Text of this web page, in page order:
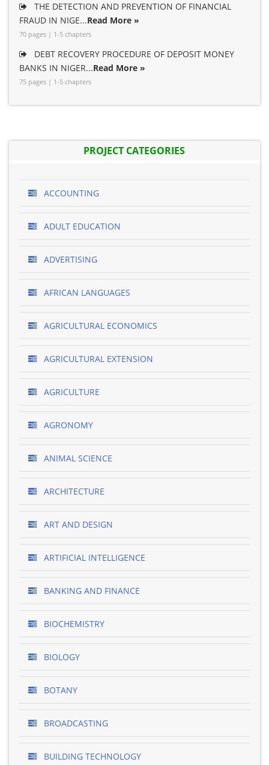
THE DETECTION AND PREVENTION OF FINANCIAL
FRAUD IN NIGE...Read More »
70 pages | 1-5 chapters
DEBT RECOVERY PROCEDURE OF DEPOSIT MONEY
BANKS IN NIGER...Read More »
75 pages | 1-5 chapters
PROJECT CATEGORIES
ACCOUNTING
ADULT EDUCATION
ADVERTISING
AFRICAN LANGUAGES
AGRICULTURAL ECONOMICS
AGRICULTURAL EXTENSION
AGRICULTURE
AGRONOMY
ANIMAL SCIENCE
ARCHITECTURE
ART AND DESIGN
ARTIFICIAL INTELLIGENCE
BANKING AND FINANCE
BIOCHEMISTRY
BIOLOGY
BOTANY
BROADCASTING
BUILDING TECHNOLOGY